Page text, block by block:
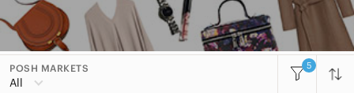
Posh Live
POSH MARKETS
All
5
Women